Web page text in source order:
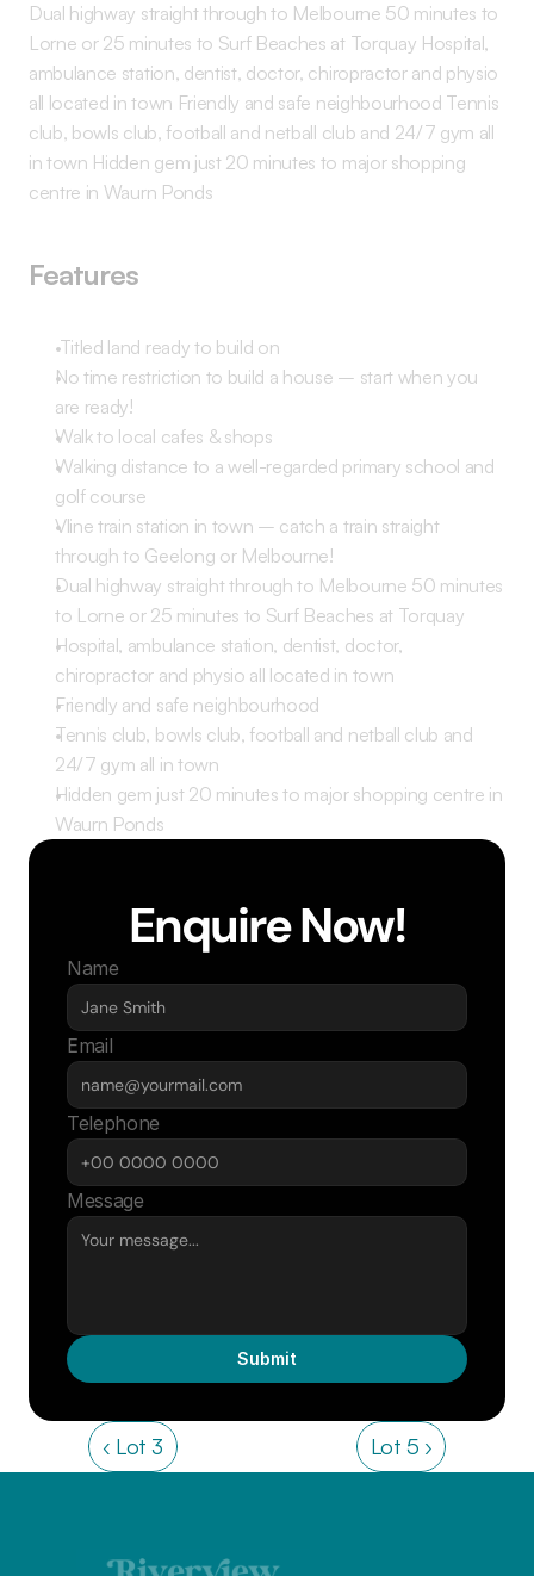
Dual highway straight through to Melbourne 50 minutes to
Lorne or 25 minutes to Surf Beaches at Torquay Hospital,
ambulance station, dentist, doctor, chiropractor and physio
all located in town Friendly and safe neighbourhood Tennis
club, bowls club, football and netball club and 24/7 gym all
in town Hidden gem just 20 minutes to major shopping
centre in Waurn Ponds
Features
Titled land ready to build on
No time restriction to build a house – start when you
are ready!
Walk to local cafes & shops
Walking distance to a well-regarded primary school and
golf course
Vline train station in town – catch a train straight
through to Geelong or Melbourne!
Dual highway straight through to Melbourne 50 minutes
to Lorne or 25 minutes to Surf Beaches at Torquay
Hospital, ambulance station, dentist, doctor,
chiropractor and physio all located in town
Friendly and safe neighbourhood
Tennis club, bowls club, football and netball club and
24/7 gym all in town
Hidden gem just 20 minutes to major shopping centre in
Waurn Ponds
Enquire Now!
Name
Email
Telephone
Message
Submit
‹ Lot 3 Lot 5 ›